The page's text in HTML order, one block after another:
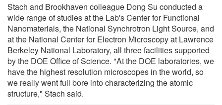
Stach and Brookhaven colleague Dong Su conducted a
wide range of studies at the Lab's Center for Functional
Nanomaterials, the National Synchrotron Light Source, and
at the National Center for Electron Microscopy at Lawrence
Berkeley National Laboratory, all three facilities supported
by the DOE Office of Science. "At the DOE laboratories, we
have the highest resolution microscopes in the world, so
we really went full bore into characterizing the atomic
structure," Stach said.